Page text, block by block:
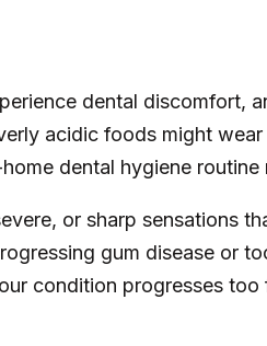
dental discomfort,
acidic foods might
dental hygiene
or sharp sensations
gum disease or
condition progresses